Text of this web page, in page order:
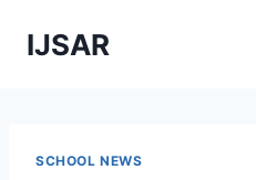
IJSAR
SCHOOL NEWS